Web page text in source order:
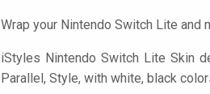
Wrap your Nintendo Switch Lite and
iStyles Nintendo Switch Lite Skin
Parallel, Style, with white, black